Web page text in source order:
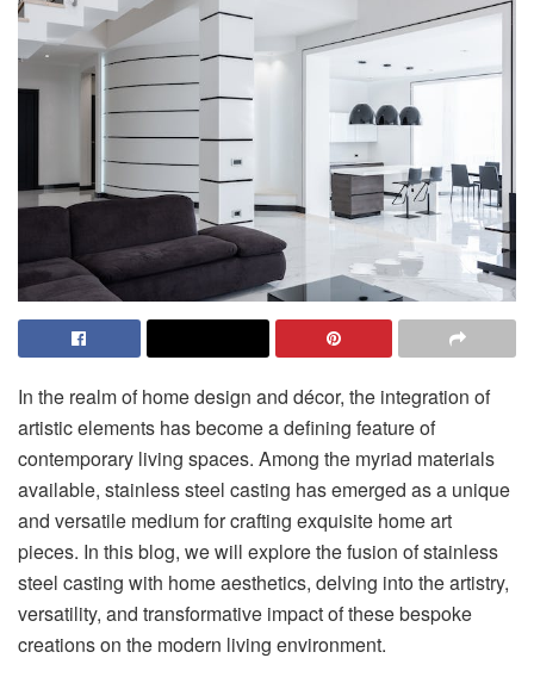
In the realm of home design and décor, the integration of
artistic elements has become a defining feature of
contemporary living spaces. Among the myriad materials
available, stainless steel casting has emerged as a unique
and versatile medium for crafting exquisite home art
pieces. In this blog, we will explore the fusion of stainless
steel casting with home aesthetics, delving into the artistry,
versatility, and transformative impact of these bespoke
creations on the modern living environment.